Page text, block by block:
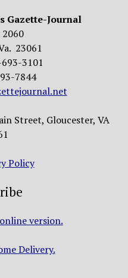
Gazette-Journal
2060
23061
3101
7844
Street, Gloucester, VA
Policy
version.
Delivery.